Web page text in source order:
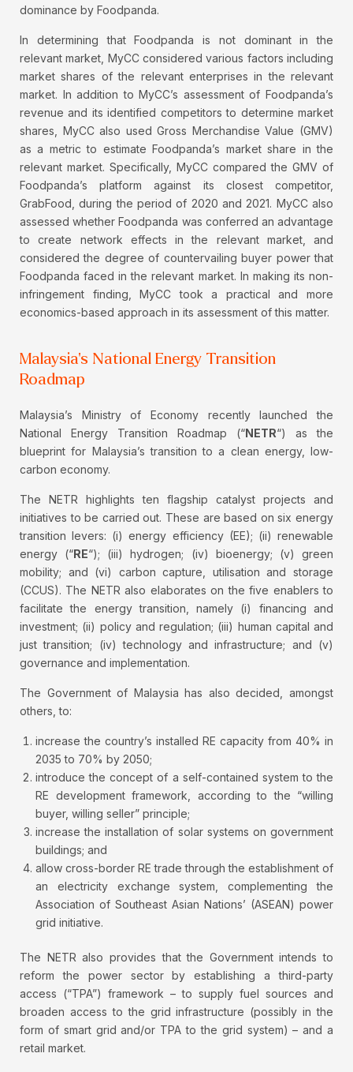
dominance by Foodpanda.
In determining that Foodpanda is not dominant in the
relevant market, MyCC considered various factors including
market shares of the relevant enterprises in the relevant
market. In addition to MyCC’s assessment of Foodpanda’s
revenue and its identified competitors to determine market
shares, MyCC also used Gross Merchandise Value (GMV)
as a metric to estimate Foodpanda’s market share in the
relevant market. Specifically, MyCC compared the GMV of
Foodpanda’s platform against its closest competitor,
GrabFood, during the period of 2020 and 2021. MyCC also
assessed whether Foodpanda was conferred an advantage
to create network effects in the relevant market, and
considered the degree of countervailing buyer power that
Foodpanda faced in the relevant market. In making its non-
infringement finding, MyCC took a practical and more
economics-based approach in its assessment of this matter.
Malaysia's National Energy Transition
Roadmap
Malaysia’s Ministry of Economy recently launched the
National Energy Transition Roadmap (“NETR“) as the
blueprint for Malaysia’s transition to a clean energy, low-
carbon economy.
The NETR highlights ten flagship catalyst projects and
initiatives to be carried out. These are based on six energy
transition levers: (i) energy efficiency (EE); (ii) renewable
energy (“RE“); (iii) hydrogen; (iv) bioenergy; (v) green
mobility; and (vi) carbon capture, utilisation and storage
(CCUS). The NETR also elaborates on the five enablers to
facilitate the energy transition, namely (i) financing and
investment; (ii) policy and regulation; (iii) human capital and
just transition; (iv) technology and infrastructure; and (v)
governance and implementation.
The Government of Malaysia has also decided, amongst
others, to:
increase the country’s installed RE capacity from 40% in
2035 to 70% by 2050;
introduce the concept of a self-contained system to the
RE development framework, according to the “willing
buyer, willing seller” principle;
increase the installation of solar systems on government
buildings; and
allow cross-border RE trade through the establishment of
an electricity exchange system, complementing the
Association of Southeast Asian Nations’ (ASEAN) power
grid initiative.
The NETR also provides that the Government intends to
reform the power sector by establishing a third-party
access (“TPA”) framework – to supply fuel sources and
broaden access to the grid infrastructure (possibly in the
form of smart grid and/or TPA to the grid system) – and a
retail market.